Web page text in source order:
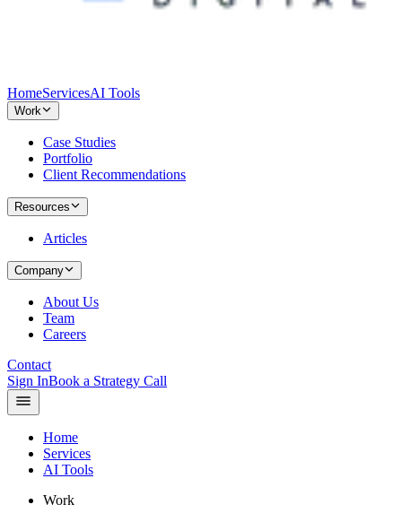
HomeServicesAI Tools
Work
Case Studies
Portfolio
Client Recommendations
Resources
Articles
Company
About Us
Team
Careers
Contact
Sign InBook a Strategy Call
Home
Services
AI Tools
Work